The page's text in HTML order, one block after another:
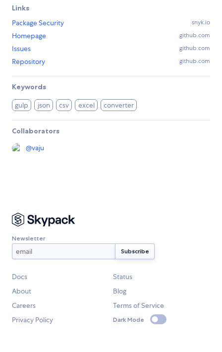
Links
Package Security
snyk.io
Homepage github.com
Issues github.com
Repository github.com
Keywords
gulp json csv excel converter
Collaborators
@vaju
Newsletter
Docs
Status
About
Blog
Careers
Terms of Service
Privacy Policy
Dark Mode